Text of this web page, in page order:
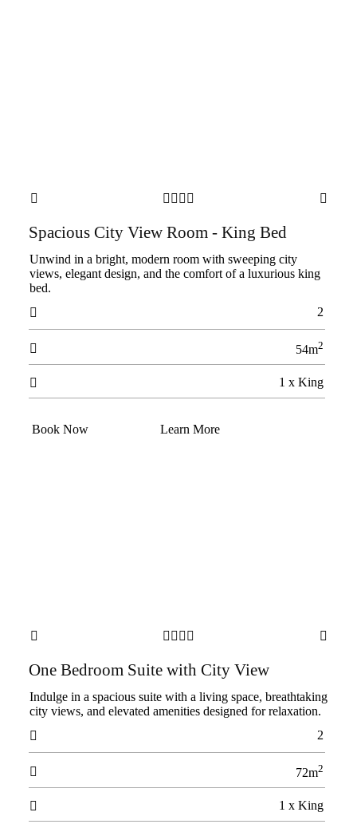
     
Spacious City View Room - King Bed
Unwind in a bright, modern room with sweeping city
views, elegant design, and the comfort of a luxurious king
bed.

2
 54m2
 1 x King
Book Now Learn More
     
One Bedroom Suite with City View
Indulge in a spacious suite with a living space, breathtaking
city views, and elevated amenities designed for relaxation.

2
 72m2
 1 x King